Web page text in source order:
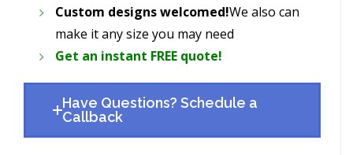
Custom designs welcomed!We also can
make it any size you may need
Get an instant FREE quote!
Have Questions? Schedule a
Callback